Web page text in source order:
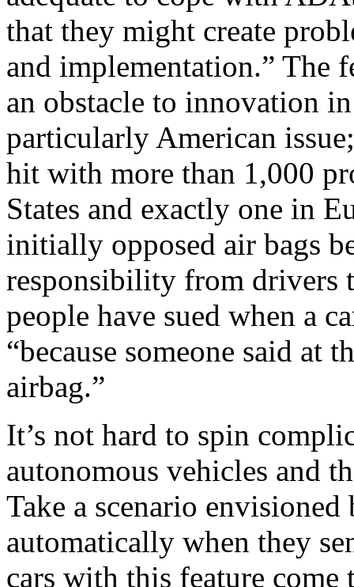
that they might create
and implementation.” The
an obstacle to innovation
particularly American
hit with more than 1,000
States and exactly one in
initially opposed air bags
responsibility from drivers
people have sued when a
“because someone said at
airbag.”
It’s not hard to spin
autonomous vehicles and
Take a scenario
automatically when they
cars with this feature come